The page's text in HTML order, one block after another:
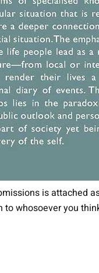
is attached
whosoever you